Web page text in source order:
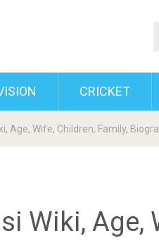
CRICKET
Age, Wife, Children, Family,
Wiki, Age,